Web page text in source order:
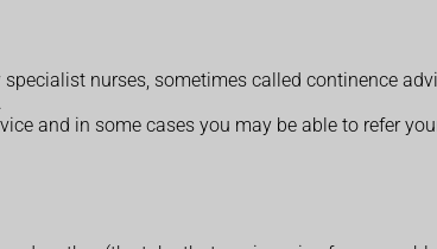
nurses, sometimes called continence
and in some cases you may be able to refer